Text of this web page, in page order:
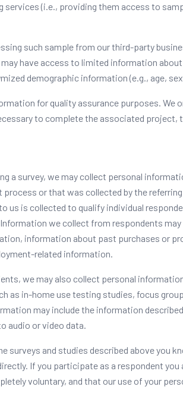
services (i.e., providing them access to
such sample from our third-party
have access to limited information
demographic information (e.g., age,
for quality assurance purposes. We
to complete the associated project,
a survey, we may collect personal
or that was collected by the
us is collected to qualify individual
we collect from respondents
information about past purchases or
related information.
we may also collect personal
as in-home use testing studies, focus
may include the information
audio or video data.
surveys and studies described above you
If you participate as a respondent you
voluntary, and that our use of your